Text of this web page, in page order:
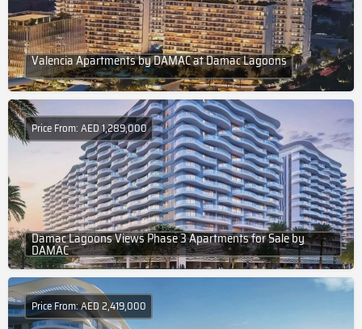
Valencia Apartments by DAMAC at Damac Lagoons
Damac Lagoons Views Phase 3 Apartments for Sale by
DAMAC
Price From: AED 1,289,000
Price From: AED 2,419,000